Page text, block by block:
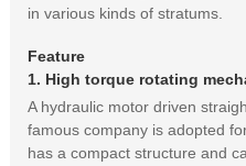
in various kinds of stratums.
Feature
1. High torque rotating
A hydraulic motor driven
famous company is adopted
has a compact structure and